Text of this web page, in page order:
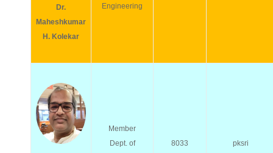
Dr.
Maheshkumar
H. Kolekar
Engineering
Member
Dept. of
8033 pksri